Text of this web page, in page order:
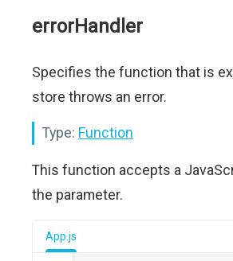
errorHandler
Specifies the function that is
store throws an error.
Type: Function
This function accepts a
the parameter.
App.js